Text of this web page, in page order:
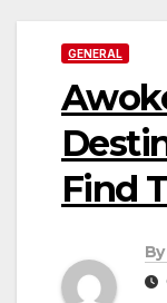
GENERAL
Find
By